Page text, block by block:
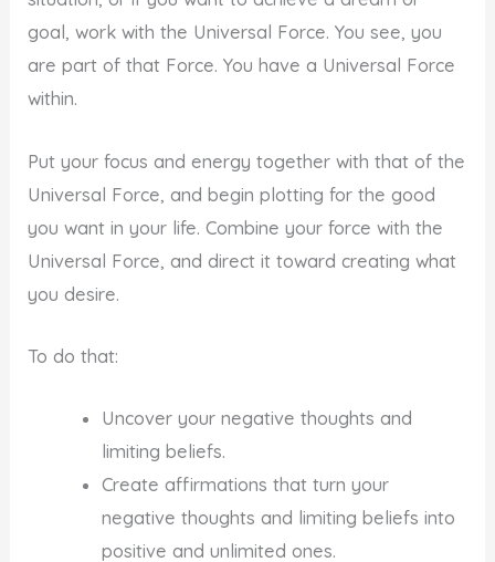
goal, work with the Universal Force. You see, you
are part of that Force. You have a Universal Force
within.
Put your focus and energy together with that of the
Universal Force, and begin plotting for the good
you want in your life. Combine your force with the
Universal Force, and direct it toward creating what
you desire.
To do that:
Uncover your negative thoughts and
limiting beliefs.
Create affirmations that turn your
negative thoughts and limiting beliefs into
positive and unlimited ones.